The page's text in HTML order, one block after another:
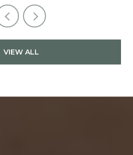
VIEW ALL